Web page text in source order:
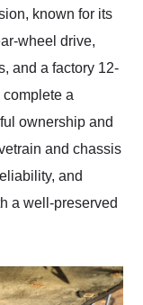
known for its
wheel drive,
and a factory 12-
a
ownership and
and chassis
and
a well-preserved